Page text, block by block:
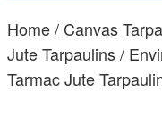
Home/ Canvas
Jute Tarpaulins/
Tarmac Jute